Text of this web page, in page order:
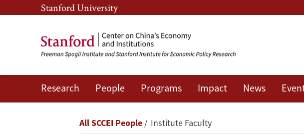
Skip
to
content
Skip
to
navigation
Stanford University
Research People Programs Impact News
Breadcrumb
All SCCEI People Institute Faculty